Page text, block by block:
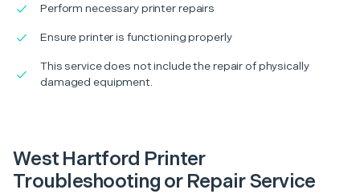
Perform necessary printer repairs
Ensure printer is functioning properly
This service does not include the repair of physically
damaged equipment.
West Hartford Printer
Troubleshooting or Repair Service